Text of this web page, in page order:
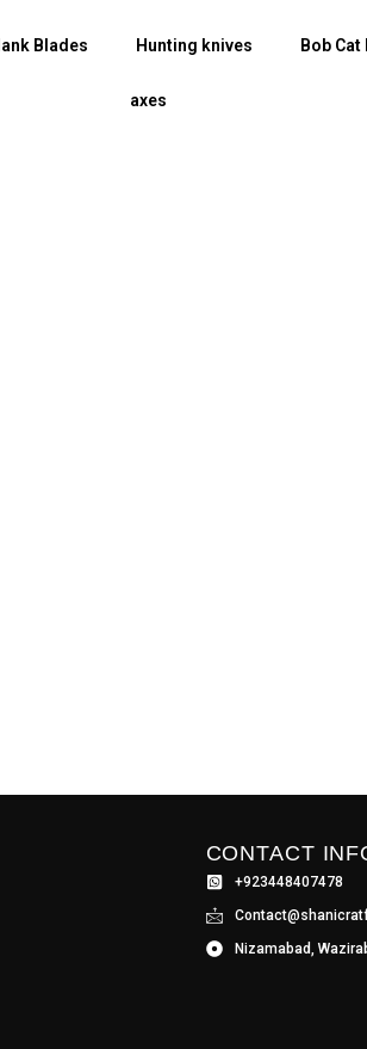
Blades Hunting knives Bob Cat
axes
CONTACT
+923448407478
Nizamabad,